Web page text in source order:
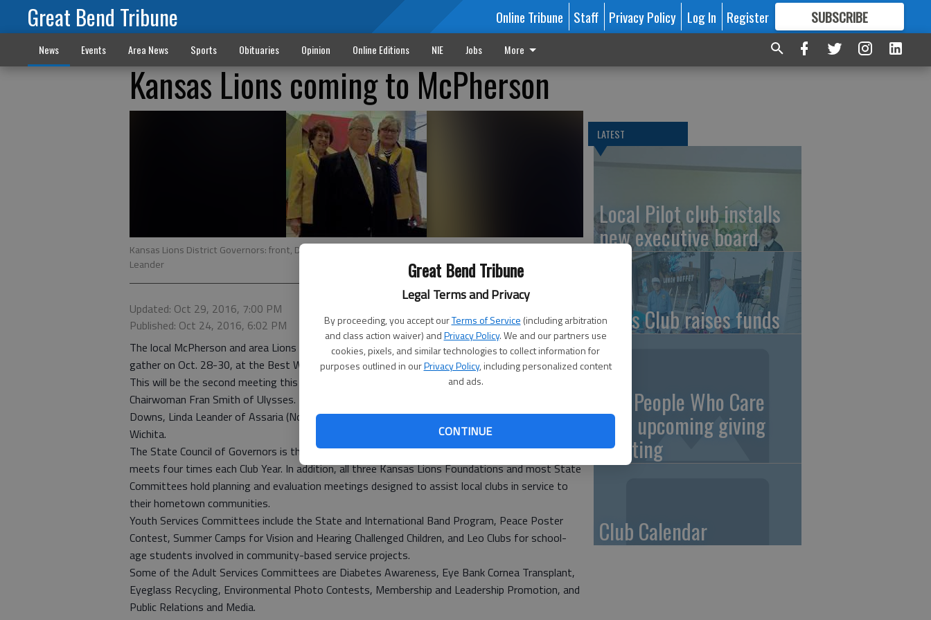
Great Bend Tribune
Legal Terms and Privacy
By proceeding, you accept ourTerms of Service (including arbitration
and class action waiver) andPrivacy Policy. We and our partners use
cookies, pixels, and similar technologies to collect information for
purposes outlined in ourPrivacy Policy, including personalized content
and ads.
CONTINUE
Great Bend Tribune Online Tribune Staff Privacy Policy Log In Register SUBSCRIBE
FORMORE GREAT CONTENT
News Events Area News Sports Obituaries Opinion Online Editions NIE Jobs More
Kansas Lions coming to McPherson
Kansas Lions District Governors: front, DG Kerry Hookstra; back (l-r) DG Marge Vacoura-Vaughan, DG Linda
Leander
Updated: Oct 29, 2016, 7:00 PM
Published: Oct 24, 2016, 6:02 PM
The local McPherson and area Lions Clubs will host Lion leaders from all across Kansas as they
gather on Oct. 28-30, at the Best Western Convention Complex in McPherson.
This will be the second meeting this club year of the State Council of Governors, led by Council
Chairwoman Fran Smith of Ulysses. The District Governors are (West) Kerry Hookstra of
Downs, Linda Leander of Assaria (North East), and Marge Zakoura-Vaughan (South East) of
Wichita.
The State Council of Governors is the official Governing Body of all Kansas Lions Clubs, and
meets four times each Club Year. In addition, all three Kansas Lions Foundations and most State
Committees hold planning and evaluation meetings designed to assist local clubs in service to
their hometown communities.
Youth Services Committees include the State and International Band Program, Peace Poster
Contest, Summer Camps for Vision and Hearing Challenged Children, and Leo Clubs for school-
age students involved in community-based service projects.
Some of the Adult Services Committees are Diabetes Awareness, Eye Bank Cornea Transplant,
Eyeglass Recycling, Environmental Photo Contests, Membership and Leadership Promotion, and
Public Relations and Media.
LATEST
Local Pilot club installs
new executive board
Lions Club raises funds
100 People Who Care
plan upcoming giving
meeting
Club Calendar